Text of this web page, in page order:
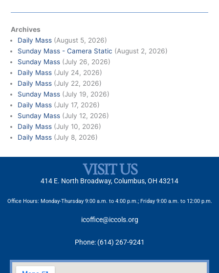
Archives
Daily Mass (August 5, 2026)
Sunday Mass - Camera Static (August 2, 2026)
Sunday Mass (July 26, 2026)
Daily Mass (July 24, 2026)
Daily Mass (July 22, 2026)
Sunday Mass (July 19, 2026)
Daily Mass (July 17, 2026)
Sunday Mass (July 12, 2026)
Daily Mass (July 10, 2026)
Daily Mass (July 8, 2026)
VISIT US
414 E. North Broadway, Columbus, OH 43214
Office Hours: Monday-Thursday 9:00 a.m. to 4:00 p.m.; Friday 9:00 a.m. to 12:00 p.m.
icoffice@iccols.org
Phone: (614) 267-9241